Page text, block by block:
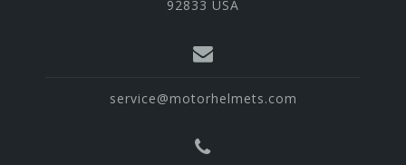
92833 USA
service@motorhelmets.com